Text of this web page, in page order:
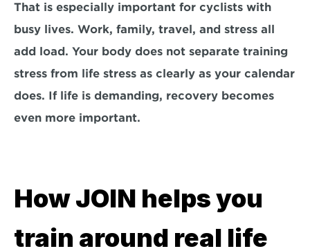
That is especially important for cyclists with
busy lives. Work, family, travel, and stress all
add load. Your body does not separate training
stress from life stress as clearly as your calendar
does. If life is demanding, recovery becomes
even more important.
How JOIN helps you
train around real life